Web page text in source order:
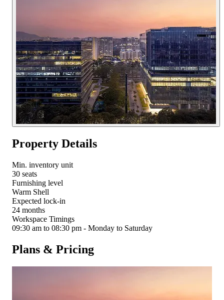
Property Details
Min. inventory unit
30 seats
Furnishing level
Warm Shell
Expected lock-in
24 months
Workspace Timings
09:30 am to 08:30 pm - Monday to Saturday
Plans & Pricing